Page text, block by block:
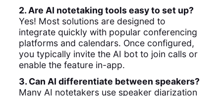
2. Are AI notetaking tools easy to set up?
Yes! Most solutions are designed to
integrate quickly with popular conferencing
platforms and calendars. Once configured,
you typically invite the AI bot to join calls or
enable the feature in-app.
3. Can AI differentiate between speakers?
Many AI notetakers use speaker diarization